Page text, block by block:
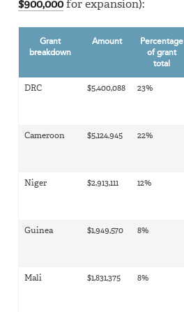
$900,000for expansion):
Grant
breakdown
Amount
Percentage
of grant
total
DRC $5,400,088 23%
Cameroon $5,124,945 22%
Niger $2,913,111 12%
Guinea $1,949,570 8%
Mali $1,831,375 8%